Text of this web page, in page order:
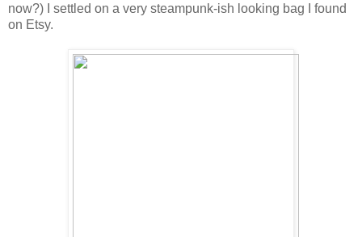
now?) I settled on a very steampunk-ish looking bag I found
on Etsy.